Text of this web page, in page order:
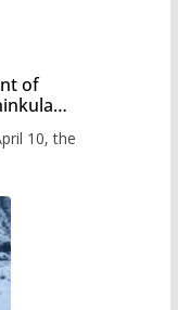
of
the
10, the